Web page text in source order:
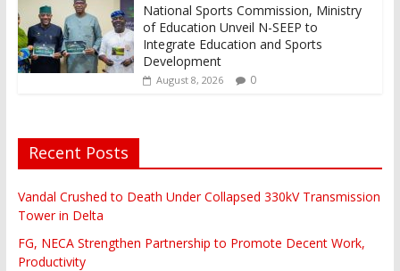
National Sports Commission, Ministry
of Education Unveil N-SEEP to
Integrate Education and Sports
Development
August 8, 2026 0
Recent Posts
Vandal Crushed to Death Under Collapsed 330kV Transmission
Tower in Delta
FG, NECA Strengthen Partnership to Promote Decent Work,
Productivity